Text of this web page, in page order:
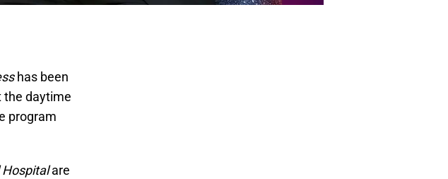
has been
the daytime
program
Hospitalare